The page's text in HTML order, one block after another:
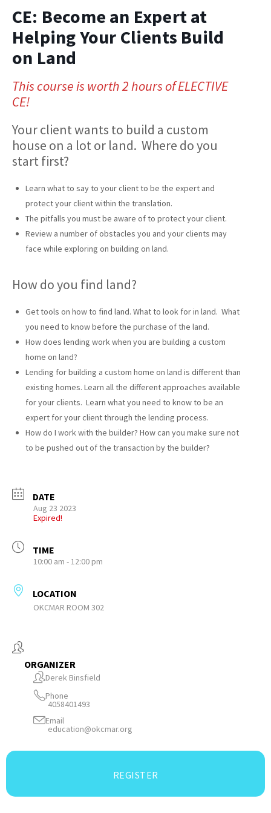
CE: Become an Expert at
Helping Your Clients Build
on Land
This course is worth 2 hours of ELECTIVE
CE!
Your client wants to build a custom
house on a lot or land. Where do you
start first?
Learn what to say to your client to be the expert and
protect your client within the translation.
The pitfalls you must be aware of to protect your client.
Review a number of obstacles you and your clients may
face while exploring on building on land.
How do you find land?
Get tools on how to find land. What to look for in land. What
you need to know before the purchase of the land.
How does lending work when you are building a custom
home on land?
Lending for building a custom home on land is different than
existing homes. Learn all the different approaches available
for your clients. Learn what you need to know to be an
expert for your client through the lending process.
How do I work with the builder? How can you make sure not
to be pushed out of the transaction by the builder?
DATE
Aug 23 2023
Expired!
TIME
10:00 am - 12:00 pm
LOCATION
OKCMAR ROOM 302
ORGANIZER
Derek Binsfield
Phone
4058401493
Email
education@okcmar.org
REGISTER